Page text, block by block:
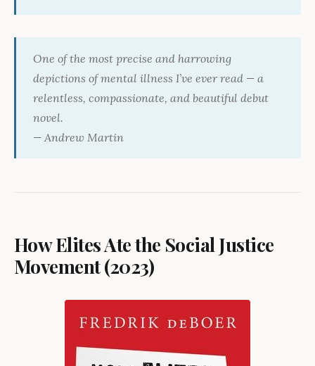
One of the most precise and harrowing
depictions of mental illness I’ve ever read — a
relentless, compassionate, and beautiful debut
novel.
— Andrew Martin
How Elites Ate the Social Justice
Movement (2023)